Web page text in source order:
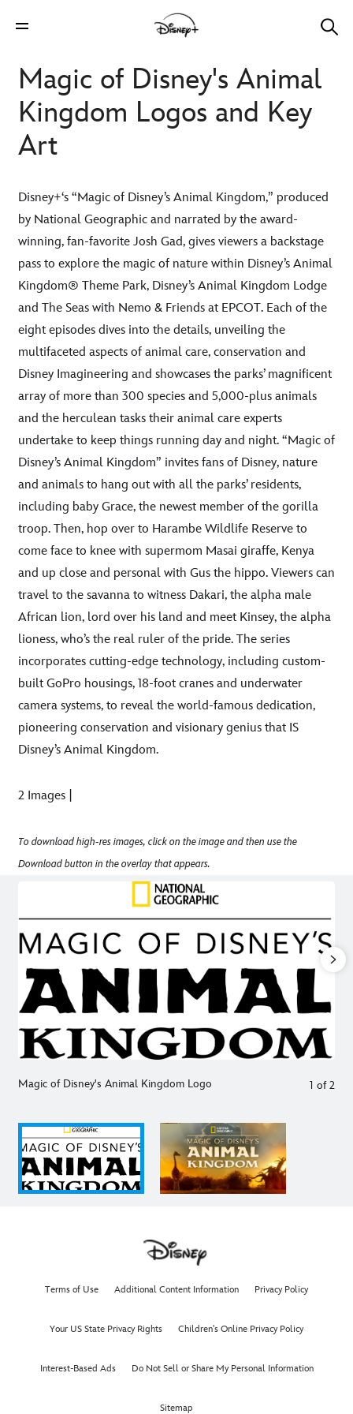
Magic of Disney's Animal
Kingdom Logos and Key
Art
Disney+‘s “Magic of Disney’s Animal Kingdom,” produced
by National Geographic and narrated by the award-
winning, fan-favorite Josh Gad, gives viewers a backstage
pass to explore the magic of nature within Disney’s Animal
Kingdom® Theme Park, Disney’s Animal Kingdom Lodge
and The Seas with Nemo & Friends at EPCOT. Each of the
eight episodes dives into the details, unveiling the
multifaceted aspects of animal care, conservation and
Disney Imagineering and showcases the parks’ magnificent
array of more than 300 species and 5,000-plus animals
and the herculean tasks their animal care experts
undertake to keep things running day and night. “Magic of
Disney’s Animal Kingdom” invites fans of Disney, nature
and animals to hang out with all the parks’ residents,
including baby Grace, the newest member of the gorilla
troop. Then, hop over to Harambe Wildlife Reserve to
come face to knee with supermom Masai giraffe, Kenya
and up close and personal with Gus the hippo. Viewers can
travel to the savanna to witness Dakari, the alpha male
African lion, lord over his land and meet Kinsey, the alpha
lioness, who’s the real ruler of the pride. The series
incorporates cutting-edge technology, including custom-
built GoPro housings, 18-foot cranes and underwater
camera systems, to reveal the world-famous dedication,
pioneering conservation and visionary genius that IS
Disney’s Animal Kingdom.
2 Images |
To download high-res images, click on the image and then use the
Download button in the overlay that appears.
Magic of Disney's Animal Kingdom Logo 1 of 2
Terms of Use Additional Content Information Privacy Policy
Your US State Privacy Rights Children's Online Privacy Policy
Interest-Based Ads Do Not Sell or Share My Personal Information
Sitemap